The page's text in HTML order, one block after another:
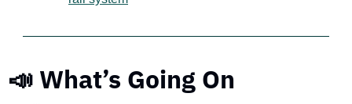
📣 What’s Going On